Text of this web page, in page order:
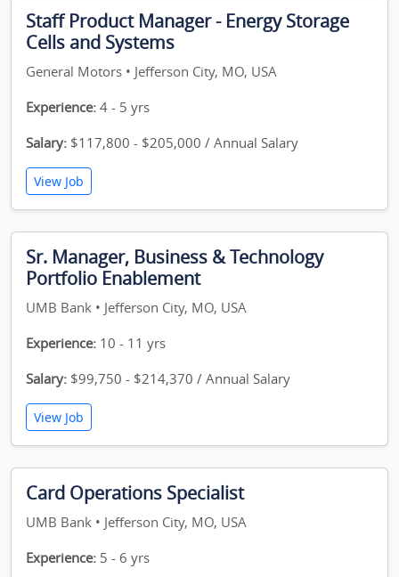
Staff Product Manager - Energy Storage
Cells and Systems
General Motors • Jefferson City, MO, USA
Experience: 4 - 5 yrs
Salary: $117,800 - $205,000 / Annual Salary
View Job
Sr. Manager, Business & Technology
Portfolio Enablement
UMB Bank • Jefferson City, MO, USA
Experience: 10 - 11 yrs
Salary: $99,750 - $214,370 / Annual Salary
View Job
Card Operations Specialist
UMB Bank • Jefferson City, MO, USA
Experience: 5 - 6 yrs